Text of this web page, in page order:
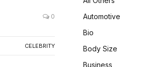
0
CELEBRITY
Automotive
Bio
Body Size
Business